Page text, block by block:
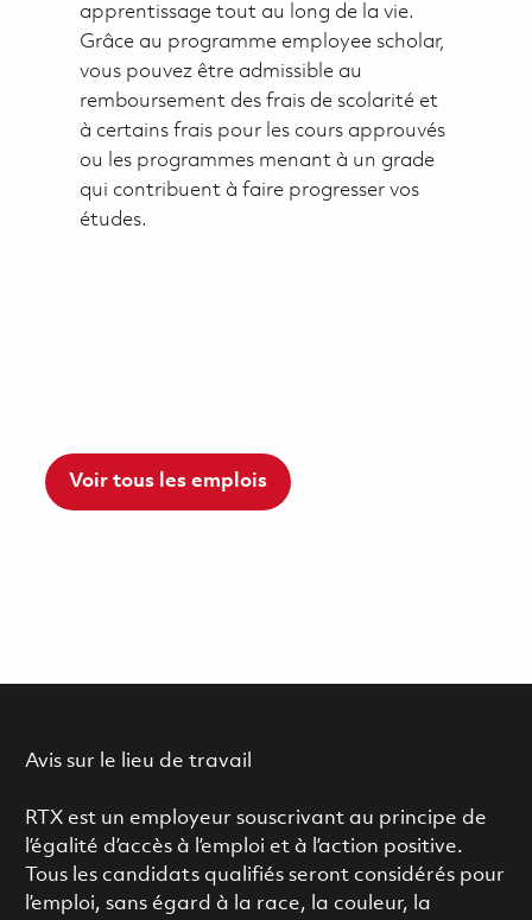
apprentissage tout au long de la vie.
Grâce au programme employee scholar,
vous pouvez être admissible au
remboursement des frais de scolarité et
à certains frais pour les cours approuvés
ou les programmes menant à un grade
qui contribuent à faire progresser vos
études.
Voir tous les emplois
Avis sur le lieu de travail
RTX est un employeur souscrivant au principe de
l’égalité d’accès à l’emploi et à l’action positive.
Tous les candidats qualifiés seront considérés pour
l’emploi, sans égard à la race, la couleur, la